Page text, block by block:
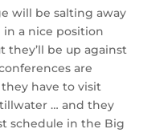
will be salting away
in a nice position
they’ll be up against
are
have to visit
… and they
schedule in the Big